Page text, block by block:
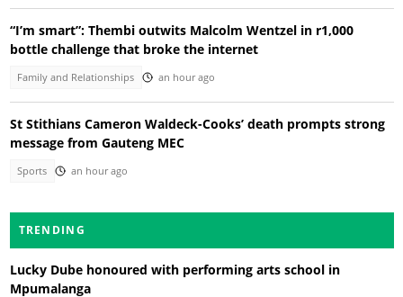
“I’m smart”: Thembi outwits Malcolm Wentzel in r1,000
bottle challenge that broke the internet
Family and Relationships an hour ago
St Stithians Cameron Waldeck-Cooks’ death prompts strong
message from Gauteng MEC
Sports an hour ago
TRENDING
Lucky Dube honoured with performing arts school in
Mpumalanga